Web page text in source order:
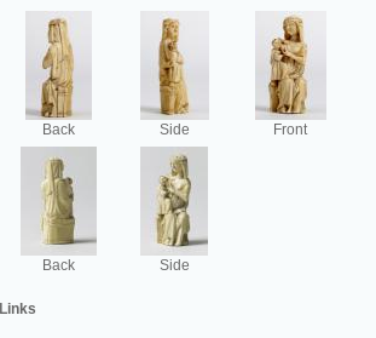
Back Side Front
Back Side
Links